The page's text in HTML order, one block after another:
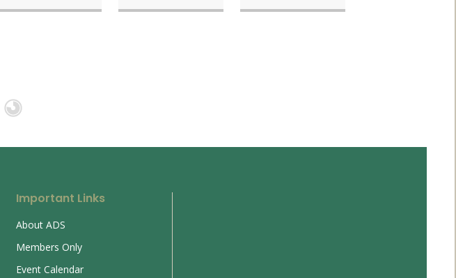
Important Links
About ADS
Members Only
Event Calendar